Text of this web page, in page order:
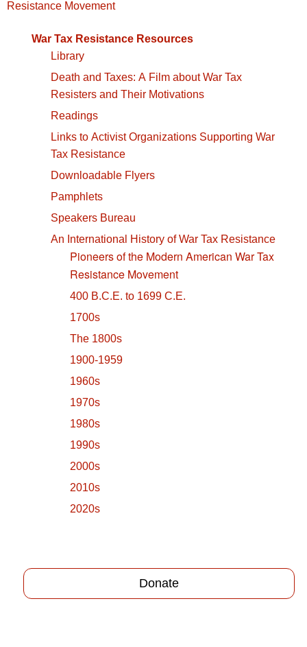
Resistance Movement
War Tax Resistance Resources
Library
Death and Taxes: A Film about War Tax
Resisters and Their Motivations
Readings
Links to Activist Organizations Supporting War
Tax Resistance
Downloadable Flyers
Pamphlets
Speakers Bureau
An International History of War Tax Resistance
Pioneers of the Modern American War Tax
Resistance Movement
400 B.C.E. to 1699 C.E.
1700s
The 1800s
1900-1959
1960s
1970s
1980s
1990s
2000s
2010s
2020s
Donate